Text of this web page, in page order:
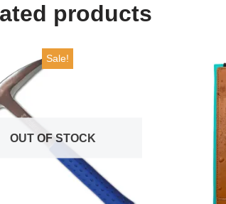
products
OUT OF STOCK
Sale!